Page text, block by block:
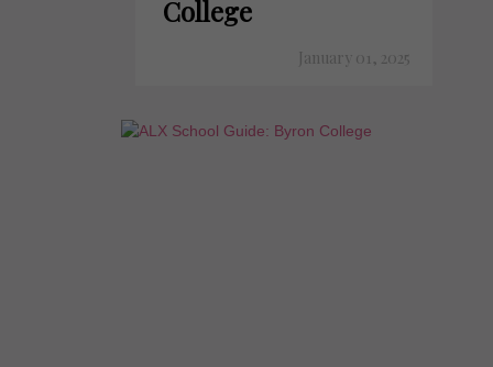
College
January 01, 2025